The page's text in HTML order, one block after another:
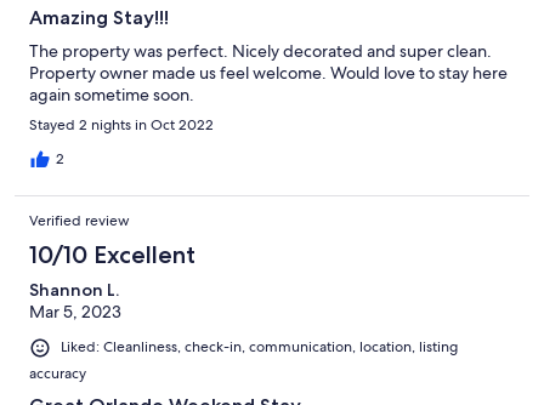
Orlando has to offer.
Our prices include all fees. No hidden fees.
Amazing Stay!!!
The property was perfect. Nicely decorated and super clean.
Property owner made us feel welcome. Would love to stay here
again sometime soon.
Stayed 2 nights in Oct 2022
2
Verified review
10/10 Excellent
Shannon L.
Mar 5, 2023
Liked: Cleanliness, check-in, communication, location, listing
accuracy